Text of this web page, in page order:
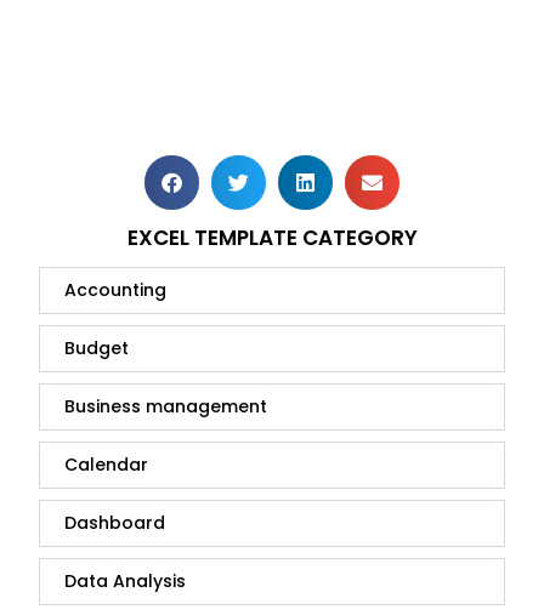
EXCEL TEMPLATE CATEGORY
Accounting
Budget
Business management
Calendar
Dashboard
Data Analysis